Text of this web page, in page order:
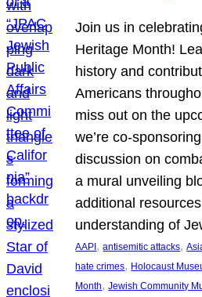
Join us in
Heritage Month!
history and
Americans
miss out on the
we’re co-
discussion on
a mural unveiling
additional
understanding of
AAPI , antisemitic attacks,
hate crimes, Holocaust
Month, Jewish Community